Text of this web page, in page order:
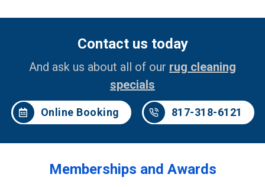
Contact us today
And ask us about all of our rug cleaning
specials
Online Booking 817-318-6121
Memberships and Awards